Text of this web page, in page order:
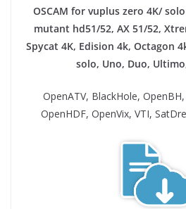
OSCAM for vuplus zero 4K/
mutant hd51/52, AX 51/52,
Spycat 4K, Edision 4k, Octagon
solo, Uno, Duo,
OpenATV, BlackHole,
OpenHDF, OpenVix, VTI,